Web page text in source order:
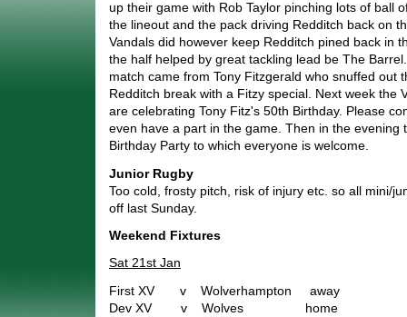
up their game with Rob Taylor pinching lots of ball
the lineout and the pack driving Redditch back on
Vandals did however keep Redditch pined back in
the half helped by great tackling lead be The
match came from Tony Fitzgerald who snuffed out
Redditch break with a Fitzy special. Next week the
are celebrating Tony Fitz's 50th Birthday. Please
even have a part in the game. Then in the evening
Birthday Party to which everyone is welcome.
Junior Rugby
Too cold, frosty pitch, risk of injury etc. so all mini/
off last Sunday.
Weekend Fixtures
Sat 21st Jan
First XV v Wolverhampton away
Dev XV v Wolves home